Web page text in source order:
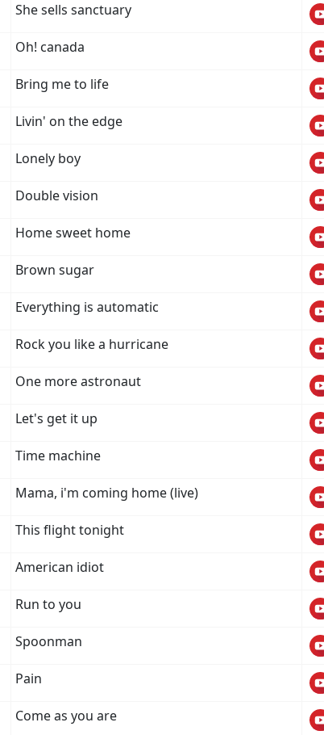
She sells sanctuary
Oh! canada
Bring me to life
Livin' on the edge
Lonely boy
Double vision
Home sweet home
Brown sugar
Everything is automatic
Rock you like a hurricane
One more astronaut
Let's get it up
Time machine
Mama, i'm coming home (live)
This flight tonight
American idiot
Run to you
Spoonman
Pain
Come as you are